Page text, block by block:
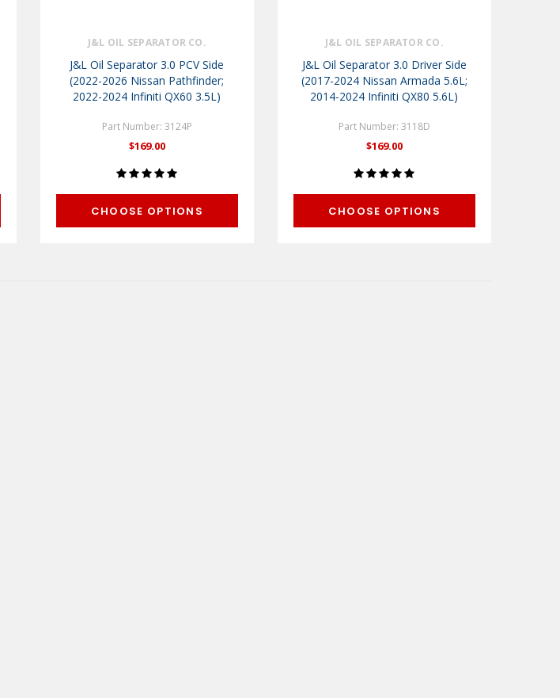
J&L OIL SEPARATOR CO.
J&L Oil Separator 3.0 PCV Side
(2022-2026 Nissan Pathfinder;
2022-2024 Infiniti QX60 3.5L)
Part Number: 3124P
$169.00
CHOOSE OPTIONS
J&L OIL SEPARATOR CO.
J&L Oil Separator 3.0 Driver Side
(2017-2024 Nissan Armada 5.6L;
2014-2024 Infiniti QX80 5.6L)
Part Number: 3118D
$169.00
CHOOSE OPTIONS